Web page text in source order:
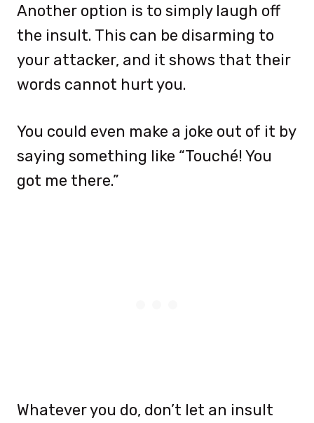
Another option is to simply laugh off
the insult. This can be disarming to
your attacker, and it shows that their
words cannot hurt you.
You could even make a joke out of it by
saying something like “Touché! You
got me there.”
Whatever you do, don’t let an insult